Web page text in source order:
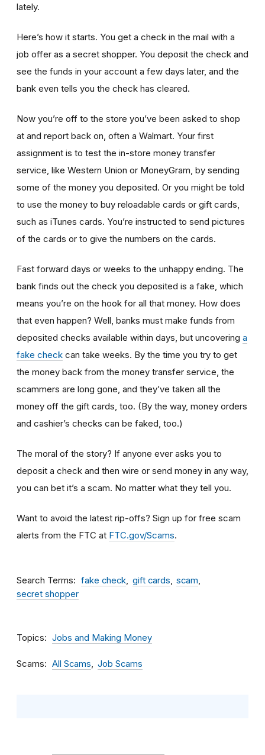
lately.
Here’s how it starts. You get a check in the mail with a
job offer as a secret shopper. You deposit the check and
see the funds in your account a few days later, and the
bank even tells you the check has cleared.
Now you’re off to the store you’ve been asked to shop
at and report back on, often a Walmart. Your first
assignment is to test the in-store money transfer
service, like Western Union or MoneyGram, by sending
some of the money you deposited. Or you might be told
to use the money to buy reloadable cards or gift cards,
such as iTunes cards. You’re instructed to send pictures
of the cards or to give the numbers on the cards.
Fast forward days or weeks to the unhappy ending. The
bank finds out the check you deposited is a fake, which
means you’re on the hook for all that money. How does
that even happen? Well, banks must make funds from
deposited checks available within days, but uncovering a
fake check can take weeks. By the time you try to get
the money back from the money transfer service, the
scammers are long gone, and they’ve taken all the
money off the gift cards, too. (By the way, money orders
and cashier’s checks can be faked, too.)
The moral of the story? If anyone ever asks you to
deposit a check and then wire or send money in any way,
you can bet it’s a scam. No matter what they tell you.
Want to avoid the latest rip-offs? Sign up for free scam
alerts from the FTC at FTC.gov/Scams.
Search Terms fake check gift cards
scam
secret shopper
Topics Jobs and Making Money
Scams All Scams Job Scams